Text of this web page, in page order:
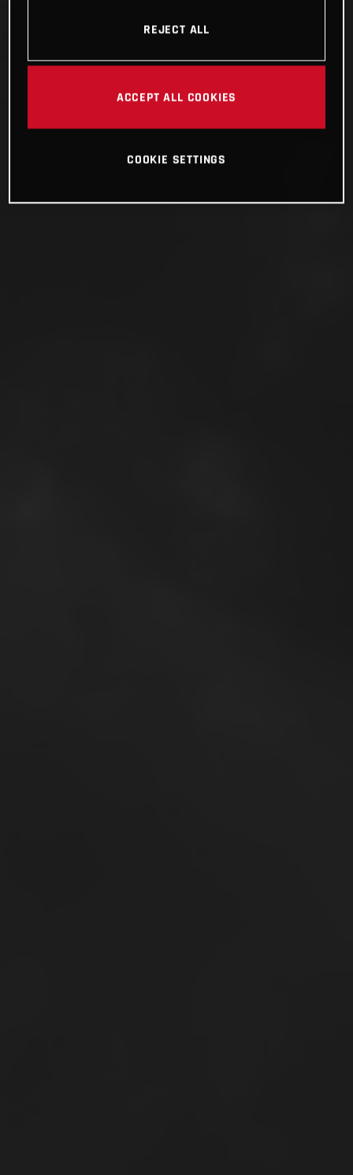
REJECT ALL
ACCEPT ALL COOKIES
COOKIE SETTINGS